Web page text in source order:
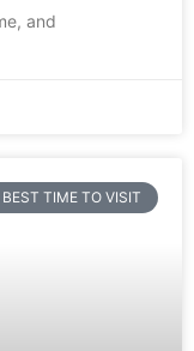
and
TIME TO VISIT